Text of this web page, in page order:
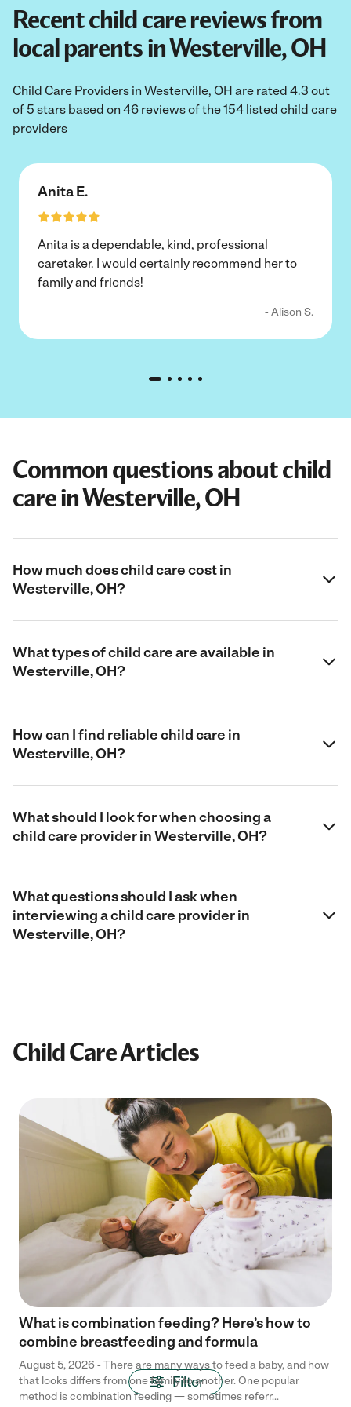
Filter
Recent child care reviews from
local parents in Westerville, OH
Child Care Providers in Westerville, OH are rated 4.3 out
of 5 stars based on 46 reviews of the 154 listed child care
providers
Anita E.
Anita is a dependable, kind, professional
caretaker. I would certainly recommend her to
family and friends!
- Alison S.
Common questions about child
care in Westerville, OH
How much does child care cost in
Westerville, OH?
What types of child care are available in
Westerville, OH?
How can I find reliable child care in
Westerville, OH?
What should I look for when choosing a
child care provider in Westerville, OH?
What questions should I ask when
interviewing a child care provider in
Westerville, OH?
Child Care Articles
What is combination feeding? Here’s how to
combine breastfeeding and formula
August 5, 2026 - There are many ways to feed a baby, and how
that looks differs from one family to another. One popular
method is combination feeding — sometimes referr...